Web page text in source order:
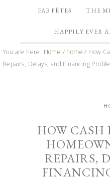
FAB FÊTES THE
HAPPILY EVER
You are here: Home / home / How
Repairs, Delays, and Financing
HOW CASH
REPAIRS,